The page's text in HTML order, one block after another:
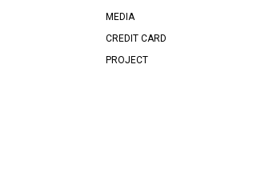
MEDIA
CREDIT CARD
PROJECT